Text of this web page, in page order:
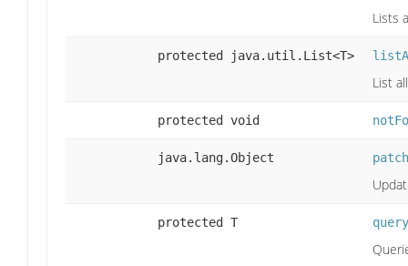
Lists
protected java.util.List<T>
List
protected void
java.lang.Object patch
protected T